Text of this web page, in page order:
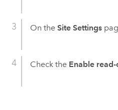
On the Site Settings
Check the Enable